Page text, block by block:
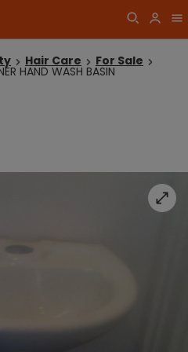
Hair Care For Sale
HAND WASH BASIN